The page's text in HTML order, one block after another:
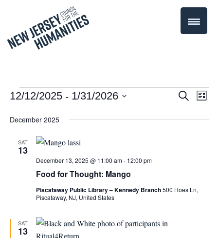
Events
Events
Search
SearchList
12/12/2025 - 1/31/2026
date.
December 2025
SAT
13
Food for Thought: Mango
December 13, 2025 @ 11:00 am- 12:00 pm
Piscataway Public Library – Kennedy Branch500 Hoes Ln,
Piscataway, NJ, United States
SAT
13